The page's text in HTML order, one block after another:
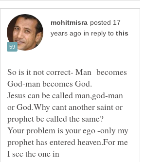
posted 17
in reply to
So is it not correct- Man becomes
Jesus can be called man,god-man
or God.Why cant another saint or
Your problem is your ego -only my
prophet has entered heaven.For me
I see the one in